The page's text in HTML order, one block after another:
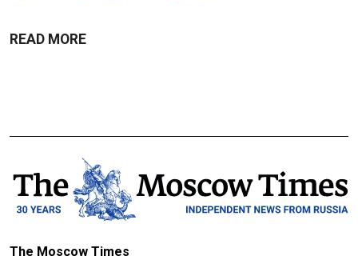
READ MORE
The Moscow Times